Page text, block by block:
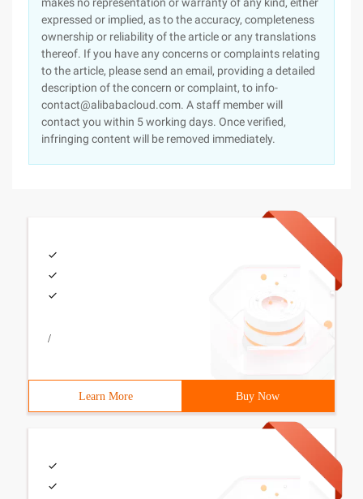
expressed or implied, as to the accuracy, completeness
ownership or reliability of the article or any translations
thereof. If you have any concerns or complaints relating
to the article, please send an email, providing a detailed
description of the concern or complaint, to info-
contact@alibabacloud.com. A staff member will
contact you within 5 working days. Once verified,
infringing content will be removed immediately.
/
Learn More Buy Now